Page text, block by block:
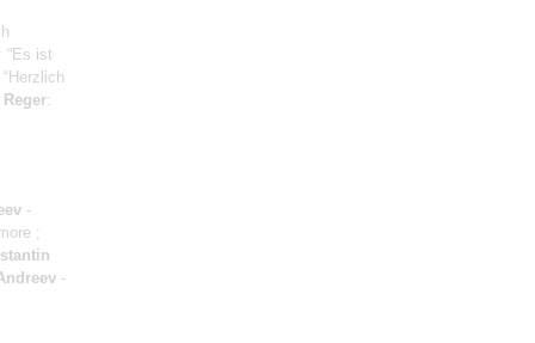
: “Es ist
Reger:
-
;
-